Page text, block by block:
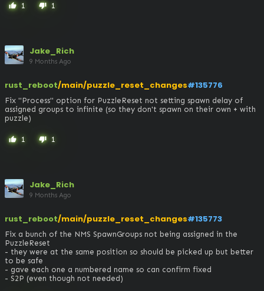
thumb_up 1 thumb_down 1
Jake_Rich
9 Months Ago
rust_reboot/main/puzzle_reset_changes#135776
Fix "Process" option for PuzzleReset not setting spawn delay of
assigned groups to infinite (so they don't spawn on their own + with
puzzle)
thumb_up 1 thumb_down 1
Jake_Rich
9 Months Ago
rust_reboot/main/puzzle_reset_changes#135773
Fix a bunch of the NMS SpawnGroups not being assigned in the
PuzzleReset
- they were at the same position so should be picked up but better
to be safe
- gave each one a numbered name so can confirm fixed
- S2P (even though not needed)